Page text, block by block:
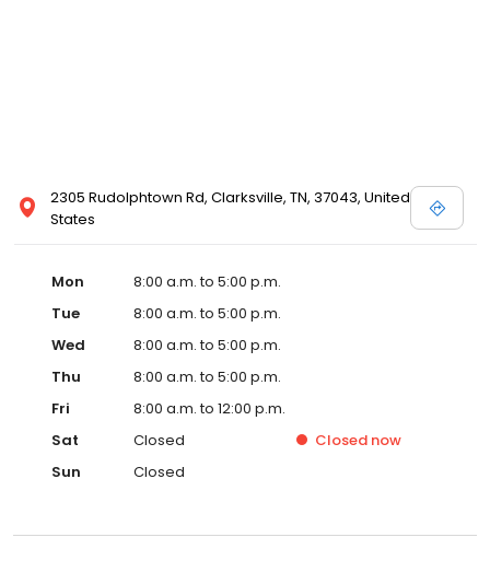
2305 Rudolphtown Rd, Clarksville, TN, 37043, United
States
Mon
8:00 a.m. to 5:00 p.m.
Tue
8:00 a.m. to 5:00 p.m.
Wed
8:00 a.m. to 5:00 p.m.
Thu
8:00 a.m. to 5:00 p.m.
Fri
8:00 a.m. to 12:00 p.m.
Sat
Closed Closed now
Sun
Closed